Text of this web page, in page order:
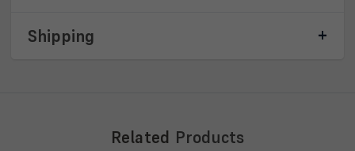
Shipping
Related Products